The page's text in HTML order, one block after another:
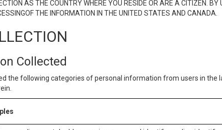
AS THE COUNTRY WHERE YOU RESIDE OR ARE A CITIZEN.
THE INFORMATION IN THE UNITED STATES AND CANADA.
Collected
the following categories of personal information from users in the